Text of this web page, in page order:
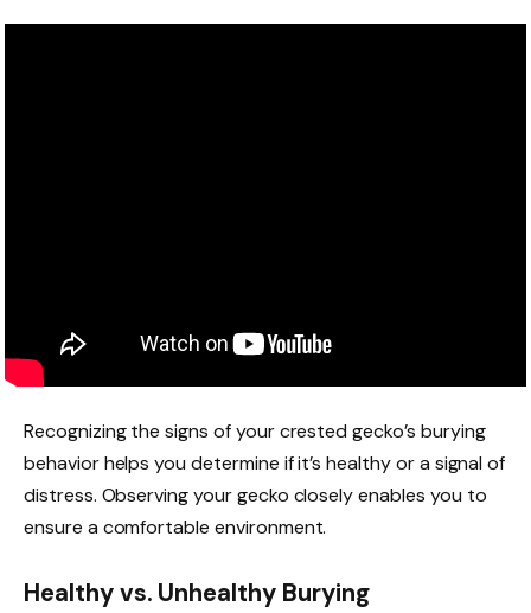
Recognizing the signs of your crested gecko’s burying
behavior helps you determine if it’s healthy or a signal of
distress. Observing your gecko closely enables you to
ensure a comfortable environment.
Healthy vs. Unhealthy Burying